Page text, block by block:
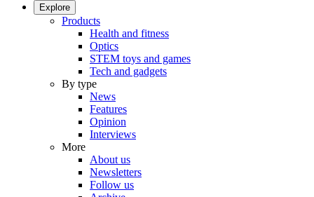
Explore
Products
Health and fitness
Optics
STEM toys and games
Tech and gadgets
By type
News
Features
Opinion
Interviews
More
About us
Newsletters
Follow us